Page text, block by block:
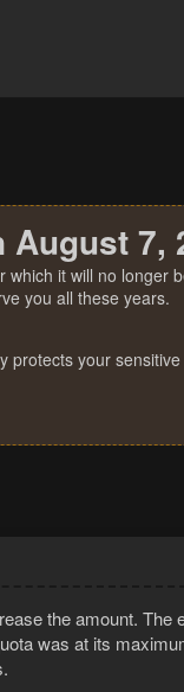
7,
it will no longer
you all these years.
protects your
the amount. The
was at its